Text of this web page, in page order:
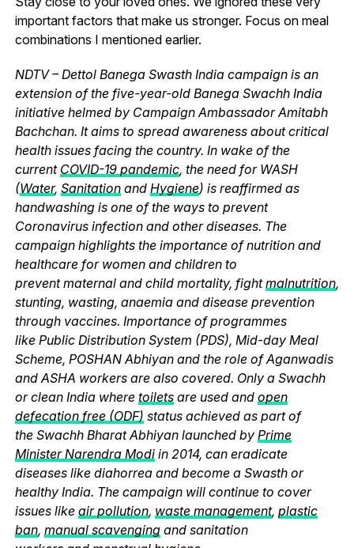
important factors that make us stronger. Focus on meal
combinations I mentioned earlier.
NDTV – Dettol Banega Swasth India campaign is an
extension of the five-year-old Banega Swachh India
initiative helmed by Campaign Ambassador Amitabh
Bachchan. It aims to spread awareness about critical
health issues facing the country. In wake of the
current COVID-19 pandemic, the need for WASH
(Water, Sanitationand Hygiene) is reaffirmed as
handwashing is one of the ways to prevent
Coronavirus infection and other diseases. The
campaign highlights the importance of nutrition and
healthcare for women and children to
prevent maternal and child mortality, fightmalnutrition,
stunting, wasting, anaemia and disease prevention
through vaccines. Importance of programmes
like Public Distribution System (PDS), Mid-day Meal
Scheme, POSHAN Abhiyan and the role of Aganwadis
and ASHA workers are also covered. Only a Swachh
or clean India where toiletsare used and open
defecation free (ODF) status achieved as part of
the Swachh Bharat Abhiyan launched by Prime
Minister Narendra Modiin 2014, can eradicate
diseases like diahorrea and become a Swasth or
healthy India. The campaign will continue to cover
issues like air pollution, waste management, plastic
ban, manual scavengingand sanitation